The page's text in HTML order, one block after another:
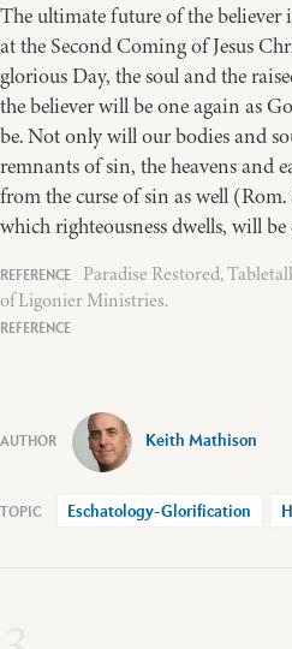
The ultimate future of the believer
at the Second Coming of Jesus
glorious Day, the soul and the
the believer will be one again as
be. Not only will our bodies and
remnants of sin, the heavens and
from the curse of sin as well
which righteousness dwells, will
Paradise Restored,
of Ligonier Ministries.
Keith Mathison
Eschatology-Glorification